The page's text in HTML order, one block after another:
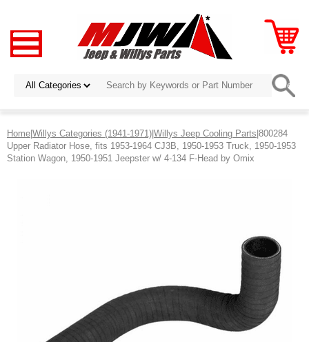
Home|Willys Categories (1941-1971)|Willys Jeep Cooling Parts|800284
Upper Radiator Hose, fits 1953-1964 CJ3B, 1950-1953 Truck, 1950-1953
Station Wagon, 1950-1951 Jeepster w/ 4-134 F-Head by Omix